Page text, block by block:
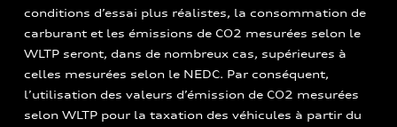
conditions d’essai plus réalistes, la consommation de
carburant et les émissions de CO2 mesurées selon le
WLTP seront, dans de nombreux cas, supérieures à
celles mesurées selon le NEDC. Par conséquent,
l’utilisation des valeurs d’émission de CO2 mesurées
selon WLTP pour la taxation des véhicules à partir du